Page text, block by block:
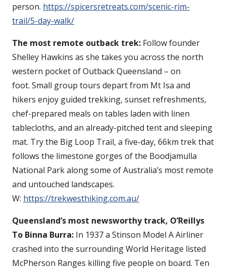
person. https://spicersretreats.com/scenic-rim-
trail/5-day-walk/
The most remote outback trek: Follow founder
Shelley Hawkins as she takes you across the north
western pocket of Outback Queensland – on
foot. Small group tours depart from Mt Isa and
hikers enjoy guided trekking, sunset refreshments,
chef-prepared meals on tables laden with linen
tablecloths, and an already-pitched tent and sleeping
mat. Try the Big Loop Trail, a five-day, 66km trek that
follows the limestone gorges of the Boodjamulla
National Park along some of Australia’s most remote
and untouched landscapes.
W: https://trekwesthiking.com.au/
Queensland’s most newsworthy track, O’Reillys
To Binna Burra: In 1937 a Stinson Model A Airliner
crashed into the surrounding World Heritage listed
McPherson Ranges killing five people on board. Ten